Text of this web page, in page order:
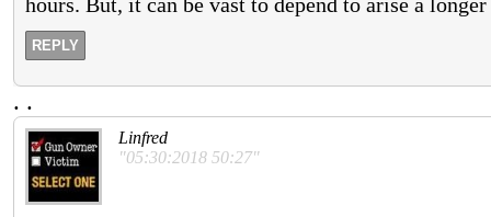
REPLY
. .
Linfred
"05:30:2018 50:27"